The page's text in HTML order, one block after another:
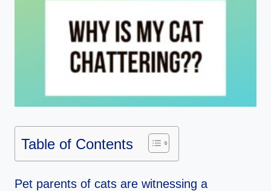
Table of Contents
Pet parents of cats are witnessing a